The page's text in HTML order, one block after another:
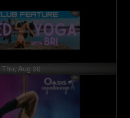
Thu, Aug 20